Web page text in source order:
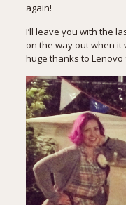
again!
I’ll leave you with the
on the way out when it
huge thanks to Lenovo